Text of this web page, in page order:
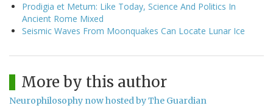
Prodigia et Metum: Like Today, Science And Politics In
Ancient Rome Mixed
Seismic Waves From Moonquakes Can Locate Lunar Ice
More by this author
Neurophilosophy now hosted by The Guardian